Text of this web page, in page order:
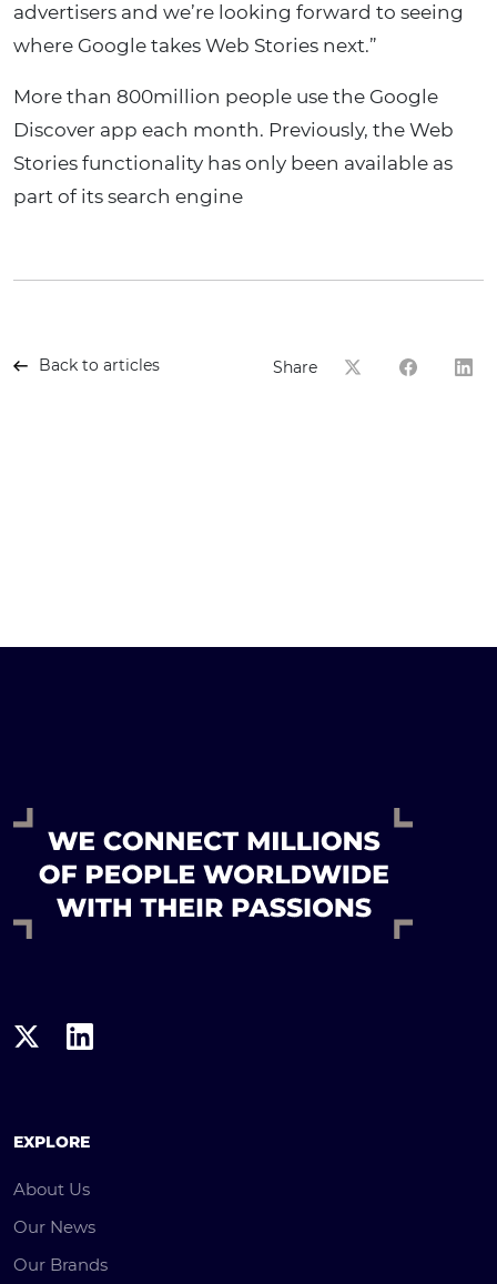
advertisers and we’re looking forward to seeing
where Google takes Web Stories next.”
More than 800million people use the Google
Discover app each month. Previously, the Web
Stories functionality has only been available as
part of its search engine
Back to articles Share
EXPLORE
About Us
Our News
Our Brands